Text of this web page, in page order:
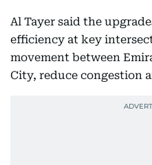
Al Tayer said the
efficiency at key
movement between
City, reduce congestion